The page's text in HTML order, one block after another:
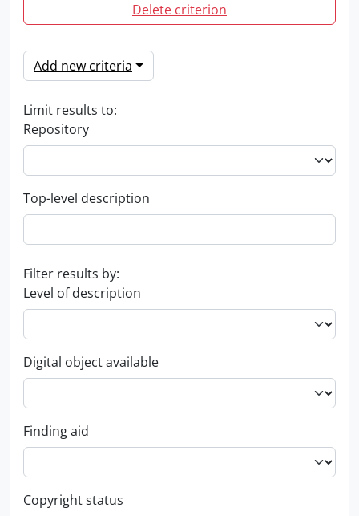
Delete criterion
Add new criteria
Limit results to:
Repository
Top-level description
Filter results by:
Level of description
Digital object available
Finding aid
Copyright status